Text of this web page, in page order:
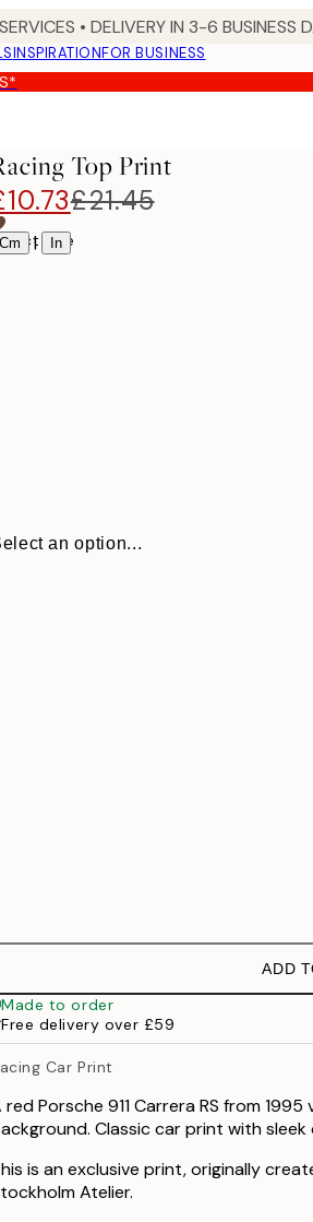
• DELIVERY IN 3-6 BUSINESS
INSPIRATIONFOR BUSINESS
Top Print
£21.45
Cm | In
size
an option...
ADD
Made to order
Free delivery over £59
Car Print
red Porsche 911 Carrera RS from
Classic car print with sleek
is an exclusive print, originally
Atelier.